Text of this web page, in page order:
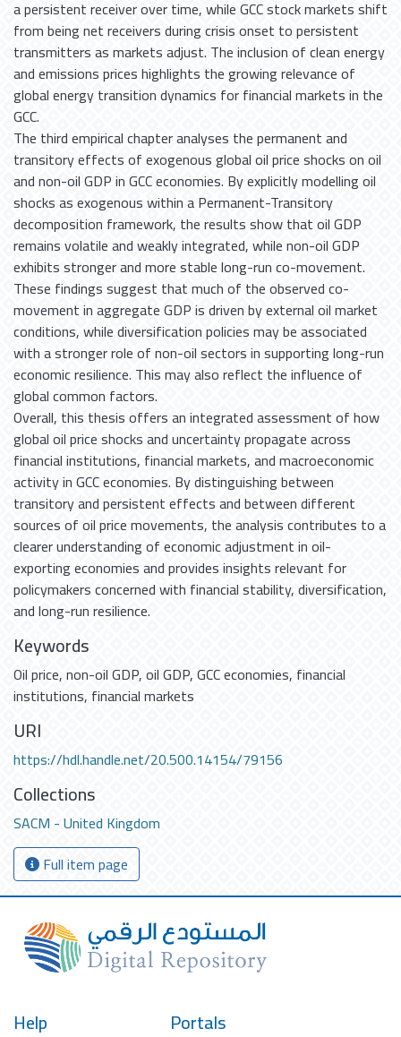
a persistent receiver over time, while GCC stock markets shift
from being net receivers during crisis onset to persistent
transmitters as markets adjust. The inclusion of clean energy
and emissions prices highlights the growing relevance of
global energy transition dynamics for financial markets in the
GCC.
The third empirical chapter analyses the permanent and
transitory effects of exogenous global oil price shocks on oil
and non-oil GDP in GCC economies. By explicitly modelling oil
shocks as exogenous within a Permanent-Transitory
decomposition framework, the results show that oil GDP
remains volatile and weakly integrated, while non-oil GDP
exhibits stronger and more stable long-run co-movement.
These findings suggest that much of the observed co-
movement in aggregate GDP is driven by external oil market
conditions, while diversification policies may be associated
with a stronger role of non-oil sectors in supporting long-run
economic resilience. This may also reflect the influence of
global common factors.
Overall, this thesis offers an integrated assessment of how
global oil price shocks and uncertainty propagate across
financial institutions, financial markets, and macroeconomic
activity in GCC economies. By distinguishing between
transitory and persistent effects and between different
sources of oil price movements, the analysis contributes to a
clearer understanding of economic adjustment in oil-
exporting economies and provides insights relevant for
policymakers concerned with financial stability, diversification,
and long-run resilience.
Keywords
Oil price,non-oil GDP,oil GDP,GCC economies, financial
institutions, financial markets
URI
https://hdl.handle.net/20.500.14154/79156
Collections
SACM - United Kingdom
Full item page
Help Portals